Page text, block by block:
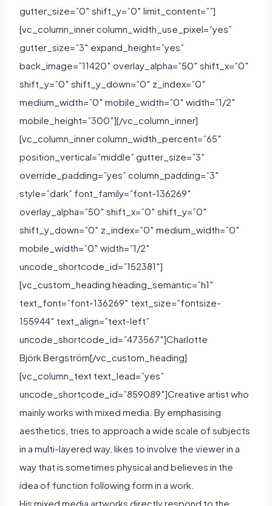
gutter_size=”0″ shift_y=”0″ limit_content=””]
[vc_column_inner column_width_use_pixel=”yes”
gutter_size=”3″ expand_height=”yes”
back_image=”11420″ overlay_alpha=”50″ shift_x=”0″
shift_y=”0″ shift_y_down=”0″ z_index=”0″
medium_width=”0″ mobile_width=”0″ width=”1/2″
mobile_height=”300″][/vc_column_inner]
[vc_column_inner column_width_percent=”65″
position_vertical=”middle” gutter_size=”3″
override_padding=”yes” column_padding=”3″
style=”dark” font_family=”font-136269″
overlay_alpha=”50″ shift_x=”0″ shift_y=”0″
shift_y_down=”0″ z_index=”0″ medium_width=”0″
mobile_width=”0″ width=”1/2″
uncode_shortcode_id=”152381″]
[vc_custom_heading heading_semantic=”h1″
text_font=”font-136269″ text_size=”fontsize-
155944″ text_align=”text-left”
uncode_shortcode_id=”473567″]Charlotte
Björk Bergström[/vc_custom_heading]
[vc_column_text text_lead=”yes”
uncode_shortcode_id=”859089″]Creative artist who
mainly works with mixed media. By emphasising
aesthetics, tries to approach a wide scale of subjects
in a multi-layered way, likes to involve the viewer in a
way that is sometimes physical and believes in the
idea of function following form in a work.
His mixed media artworks directly respond to the